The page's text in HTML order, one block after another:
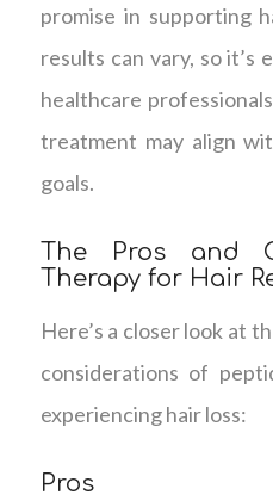
promise in supporting
results can vary, so it’s
healthcare
treatment may align
goals.
The Pros and
Therapy for Hair
Here’s a closer look at
considerations of
experiencing hair loss:
Pros